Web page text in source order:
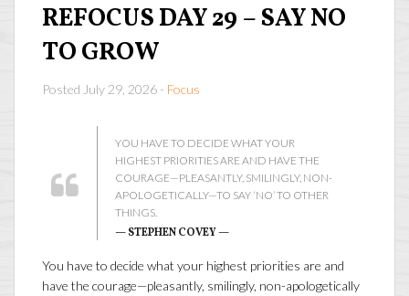
REFOCUS DAY 29 – SAY NO
TO GROW
Posted July 29, 2026 - Focus
YOU HAVE TO DECIDE WHAT YOUR
HIGHEST PRIORITIES ARE AND HAVE THE
COURAGE—PLEASANTLY, SMILINGLY, NON-
APOLOGETICALLY—TO SAY ‘NO’ TO OTHER
THINGS.
— STEPHEN COVEY —
You have to decide what your highest priorities are and
have the courage—pleasantly, smilingly, non-apologetically